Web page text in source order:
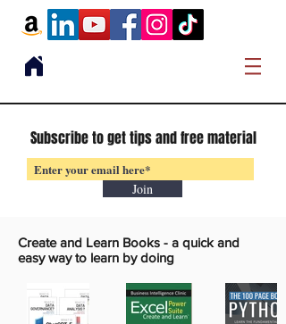
Subscribe to get tips and free material
Join
Create and Learn Books - a quick and
easy way to learn by doing